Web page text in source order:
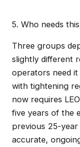
5. Who needs
Three groups
slightly different
operators need
with tightening
now requires
five years of the
previous 25-year
accurate,